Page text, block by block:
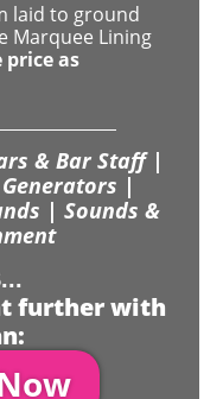
laid to ground
Marquee Lining
as
& Bar Staff |
|
| Sounds &
further with